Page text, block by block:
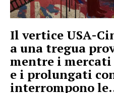
Il vertice USA-
a una tregua
mentre i
e i prolungati
interrompono